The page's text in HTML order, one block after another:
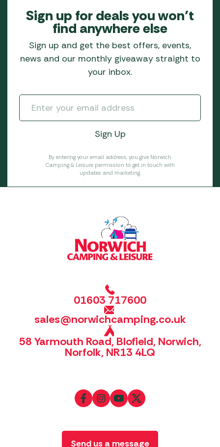
Sign up for deals you won’t
find anywhere else
Sign up and get the best offers, events,
news and our monthly giveaway straight to
your inbox.
By entering your email address, you give Norwich
Camping & Leisure permission to get in touch with
updates and marketing.
01603 717600
sales@norwichcamping.co.uk
58 Yarmouth Road, Blofield, Norwich,
Norfolk, NR13 4LQ
Send us a message